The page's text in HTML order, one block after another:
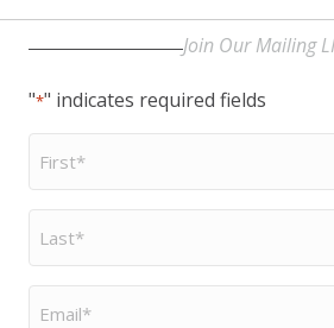
Join Our Mailing
"*" indicates required fields
First
Name
Last
Name
Email